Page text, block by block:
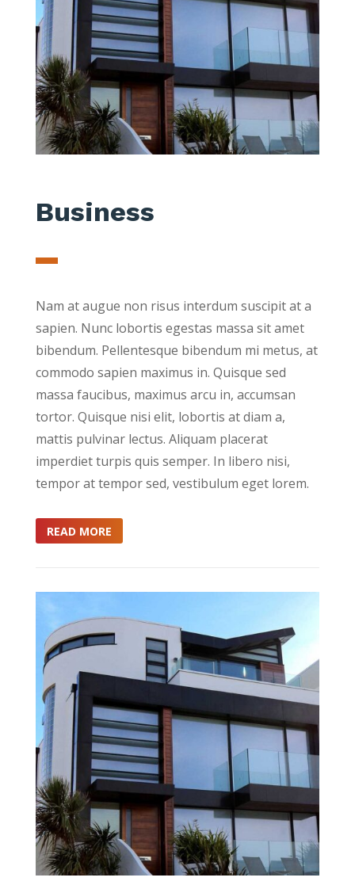
Business
Nam at augue non risus interdum suscipit at a
sapien. Nunc lobortis egestas massa sit amet
bibendum. Pellentesque bibendum mi metus, at
commodo sapien maximus in. Quisque sed
massa faucibus, maximus arcu in, accumsan
tortor. Quisque nisi elit, lobortis at diam a,
mattis pulvinar lectus. Aliquam placerat
imperdiet turpis quis semper. In libero nisi,
tempor at tempor sed, vestibulum eget lorem.
READ MORE